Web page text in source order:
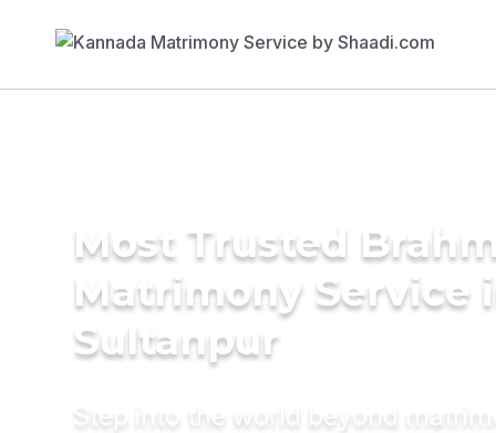
Most Trusted
Matrimony Service
Sultanpur
Step into the world beyond